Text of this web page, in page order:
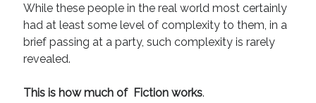
January 2022
July 2021
May 2021
April 2021
February 2021
While these people in the real world most certainly
had at least some level of complexity to them, in a
brief passing at a party, such complexity is rarely
revealed.
This is how much of Fiction works.